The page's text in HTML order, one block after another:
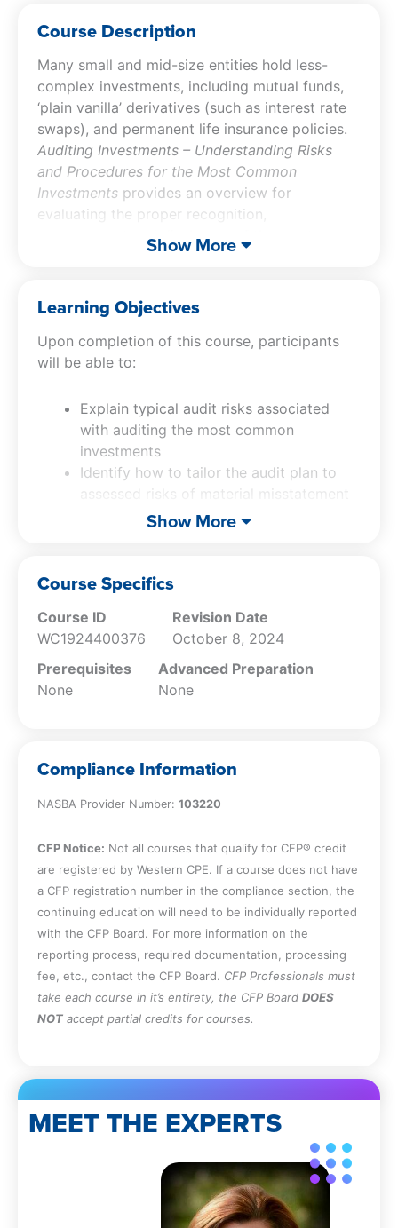
Course Description
Many small and mid-size entities hold less-
complex investments, including mutual funds,
‘plain vanilla’ derivatives (such as interest rate
swaps), and permanent life insurance policies.
Auditing Investments – Understanding Risks
and Procedures for the Most Common
Investments provides an overview for
evaluating the proper recognition,
measurement and disclosure of the most
common investments types. Participants of this
common audit risks, examine accounting
principles for common derivatives, and review
fair value presentation and disclosure
requirements.
Show More
Learning Objectives
Upon completion of this course, participants
will be able to:
Explain typical audit risks associated
with auditing the most common
investments
Identify how to tailor the audit plan to
assessed risks of material misstatement
Recall the fundamental principles of
disclosure requirements
Show More
Course Specifics
Course ID
WC1924400376
Revision Date
October 8, 2024
Prerequisites
None
Advanced Preparation
None
Compliance Information
NASBA Provider Number: 103220
CFP Notice: Not all courses that qualify for CFP® credit
are registered by Western CPE. If a course does not have
a CFP registration number in the compliance section, the
continuing education will need to be individually reported
with the CFP Board. For more information on the
reporting process, required documentation, processing
fee, etc., contact the CFP Board. CFP Professionals must
take each course in it’s entirety, the CFP Board DOES
NOT accept partial credits for courses.
MEET THE EXPERTS